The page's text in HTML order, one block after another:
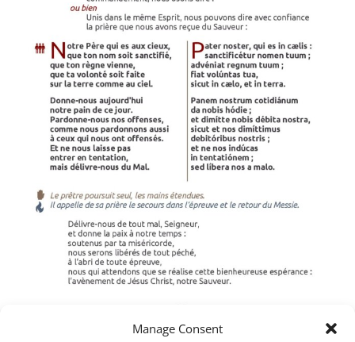
Manage Consent